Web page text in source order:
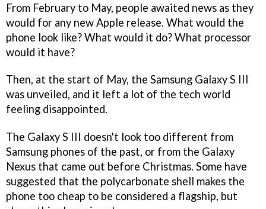
From February to May, people awaited news as they
would for any new Apple release. What would the
phone look like? What would it do? What processor
would it have?
Then, at the start of May, the Samsung Galaxy S III
was unveiled, and it left a lot of the tech world
feeling disappointed.
The Galaxy S III doesn't look too different from
Samsung phones of the past, or from the Galaxy
Nexus that came out before Christmas. Some have
suggested that the polycarbonate shell makes the
phone too cheap to be considered a flagship, but